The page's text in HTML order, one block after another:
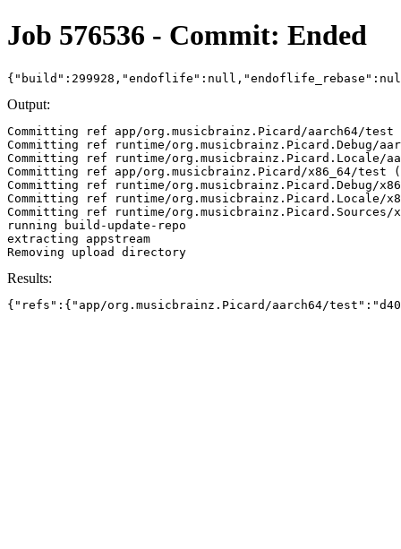
Job 576536 - Commit: Ended
Output:
Committing ref app/org.musicbrainz.Picard/aarch64/test
Committing ref runtime/org.musicbrainz.Picard.Debug/
Committing ref runtime/org.musicbrainz.Picard.Locale/
Committing ref app/org.musicbrainz.Picard/x86_64/test
Committing ref runtime/org.musicbrainz.Picard.Debug/
Committing ref runtime/org.musicbrainz.Picard.Locale/
Committing ref runtime/org.musicbrainz.Picard.Sources/
running build-update-repo
extracting appstream
Results:
{"refs":{"app/org.musicbrainz.Picard/aarch64/